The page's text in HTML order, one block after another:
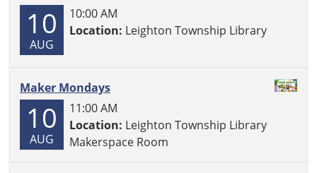
10
AUG
10:00 AM
Location: Leighton Township Library
Maker Mondays
10
AUG
11:00 AM
Location: Leighton Township Library
Makerspace Room